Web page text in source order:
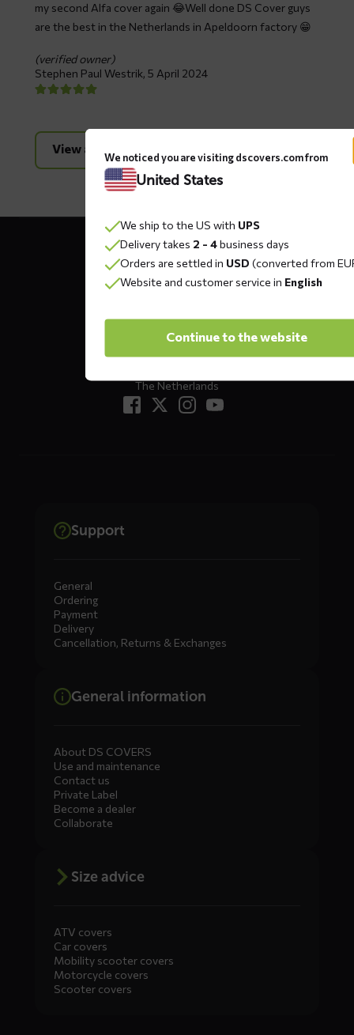
my second Alfa cover again 😂Well done DS Cover guys
are the best in the Netherlands in Apeldoorn factory 😁
(verified owner)
Stephen Paul Westrik, 5 April 2024
View all reviews
Oude Apeldoornseweg 37 E1
Returns?Click here
The Netherlands
Support
General
Ordering
Payment
Delivery
Cancellation, Returns & Exchanges
General information
About DS COVERS
Use and maintenance
Contact us
Private Label
Become a dealer
Collaborate
Size advice
ATV covers
Car covers
Mobility scooter covers
Motorcycle covers
Scooter covers
We noticed you are visiting dscovers.com from
United States
We ship to the US with UPS
Delivery takes 2 - 4business days
Orders are settled in USD (converted from
Website and customer service in English
Continue to the website